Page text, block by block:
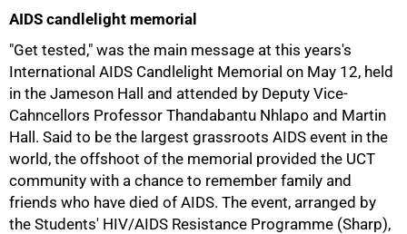
AIDS candlelight memorial
"Get tested," was the main message at this years's
International AIDS Candlelight Memorial on May 12, held
in the Jameson Hall and attended by Deputy Vice-
Cahncellors Professor Thandabantu Nhlapo and Martin
Hall. Said to be the largest grassroots AIDS event in the
world, the offshoot of the memorial provided the UCT
community with a chance to remember family and
friends who have died of AIDS. The event, arranged by
the Students' HIV/AIDS Resistance Programme (Sharp),